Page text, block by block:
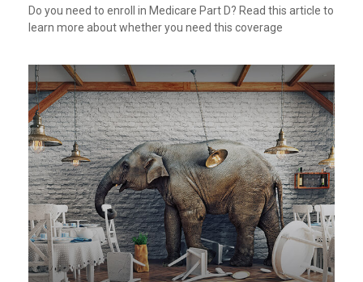
Do you need to enroll in Medicare Part D? Read this article to
learn more about whether you need this coverage